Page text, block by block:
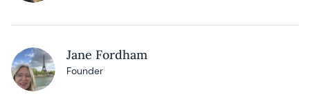
Jane Fordham
Founder